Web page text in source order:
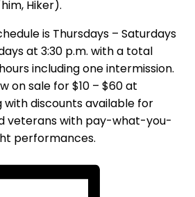
Hiker).
is Thursdays – Saturdays
at 3:30 p.m. with a total
including one intermission.
on sale for $10 – $60 at
discounts available for
veterans with pay-what-you-
performances.